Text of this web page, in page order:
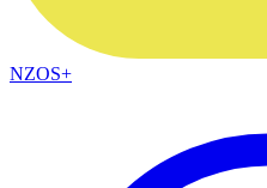
NZOS+